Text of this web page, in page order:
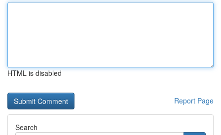
HTML is disabled
Report Page
Search